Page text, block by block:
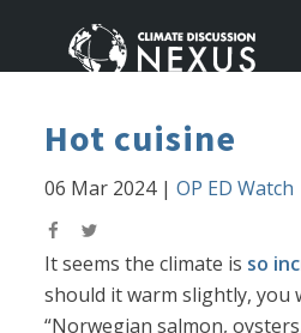
Hot cuisine
06 Mar 2024|OP ED Watch
It seems the climate is so
should it warm slightly, you
“Norwegian salmon,